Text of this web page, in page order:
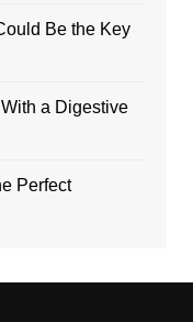
Be the Key
a Digestive
Perfect